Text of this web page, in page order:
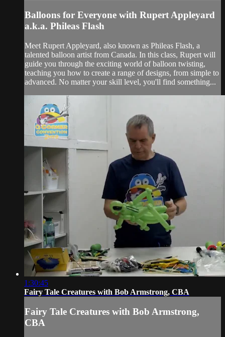
Balloons for Everyone with Rupert Appleyard
a.k.a. Phileas Flash
Meet Rupert Appleyard, also known as Phileas Flash, a
talented balloon artist from Canada. In this class, Rupert will
guide you through the exciting world of balloon twisting,
teaching you how to create a range of designs, from simple to
advanced. No matter your skill level, you'll find something...
1:30:45
Fairy Tale Creatures with Bob Armstrong, CBA
Fairy Tale Creatures with Bob Armstrong,
CBA